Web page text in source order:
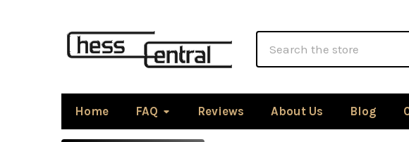
Home FAQ Reviews About Us Blog